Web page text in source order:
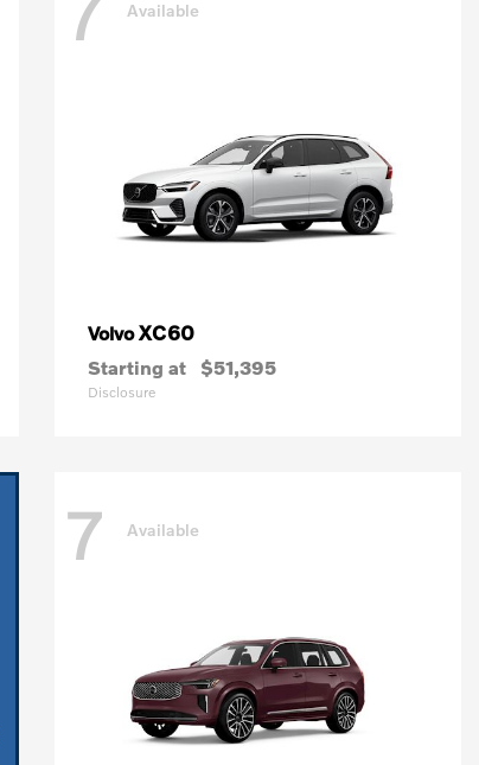
Available
VolvoXC60
Starting at $51,395
Disclosure
7 Available